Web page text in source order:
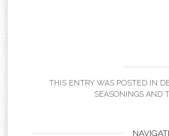
THIS ENTRY WAS POSTED IN
SEASONINGSAND